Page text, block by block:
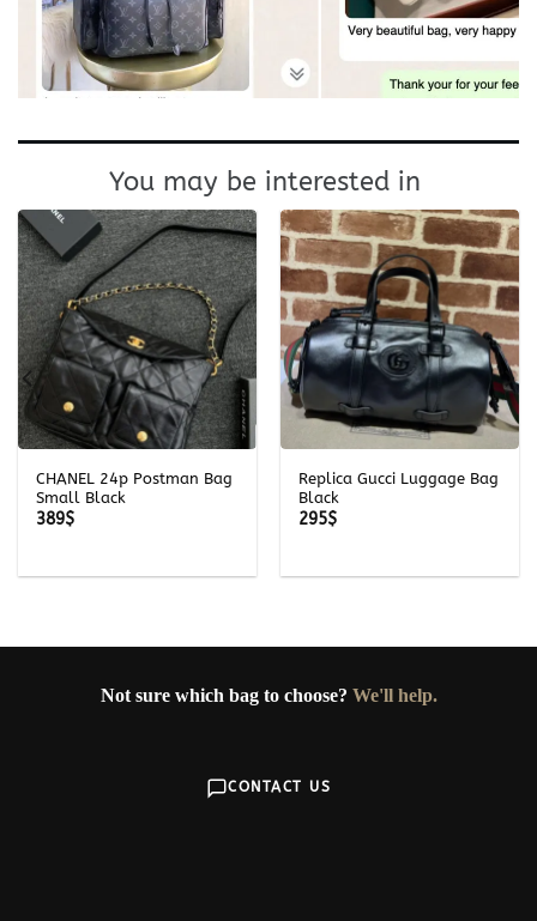
You may be interested in
CHANEL 24p Postman Bag
Small Black
389$
Replica Gucci Luggage Bag
Black
295$
Not sure which bag to choose? We'll help.
CONTACT US